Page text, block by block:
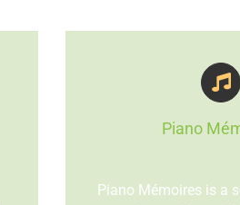
Piano
Piano Mémoires is a